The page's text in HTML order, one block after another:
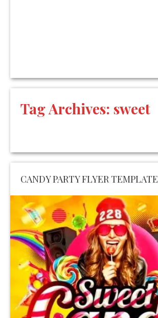
Tag Archives: sweet
CANDY PARTY FLYER TEMPLATE